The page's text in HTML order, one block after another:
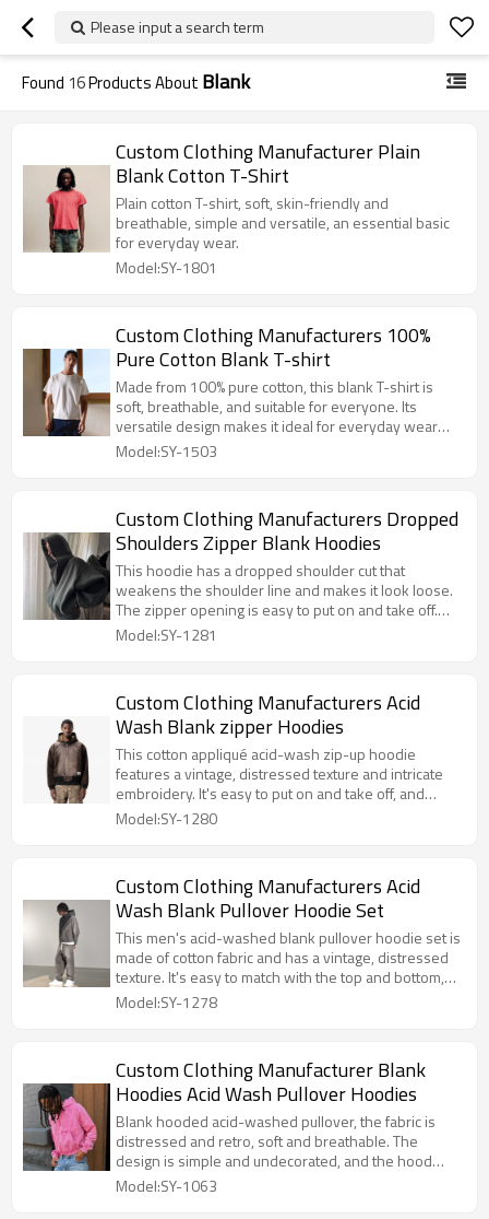
Please input a search term
Found 16Products About Blank
Custom Clothing Manufacturer Plain
Blank Cotton T-Shirt
Plain cotton T-shirt, soft, skin-friendly and
breathable, simple and versatile, an essential basic
for everyday wear.
Model:SY-1801
Custom Clothing Manufacturers 100%
Pure Cotton Blank T-shirt
Made from 100% pure cotton, this blank T-shirt is
soft, breathable, and suitable for everyone. Its
versatile design makes it ideal for everyday wear
and personalized customization.
Model:SY-1503
Custom Clothing Manufacturers Dropped
Shoulders Zipper Blank Hoodies
This hoodie has a dropped shoulder cut that
weakens the shoulder line and makes it look loose.
The zipper opening is easy to put on and take off.
The hooded design adds a casual feel. The blank
Model:SY-1281
Custom Clothing Manufacturers Acid
Wash Blank zipper Hoodies
This cotton appliqué acid-wash zip-up hoodie
features a vintage, distressed texture and intricate
embroidery. It's easy to put on and take off, and
looks trendy and cool.
Model:SY-1280
Custom Clothing Manufacturers Acid
Wash Blank Pullover Hoodie Set
This men's acid-washed blank pullover hoodie set is
made of cotton fabric and has a vintage, distressed
texture. It's easy to match with the top and bottom,
and is comfortable and fashionable to wear.
Model:SY-1278
Custom Clothing Manufacturer Blank
Hoodies Acid Wash Pullover Hoodies
Blank hooded acid-washed pullover, the fabric is
distressed and retro, soft and breathable. The
design is simple and undecorated, and the hood
adds a casual touch. It can be worn alone or
Model:SY-1063